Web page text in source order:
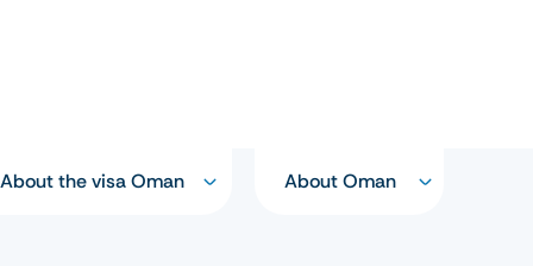
About the visa Oman About Oman